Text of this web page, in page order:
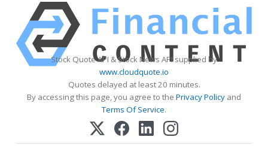
Stock Quote API & Stock News API supplied by
www.cloudquote.io
Quotes delayed at least 20 minutes.
By accessing this page, you agree to the Privacy Policy and
Terms Of Service.